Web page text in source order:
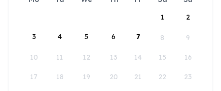
1
2
3 4 5 6 7 8 9
10 11 12 13 14 15 16
17 18 19 20 21 22 23